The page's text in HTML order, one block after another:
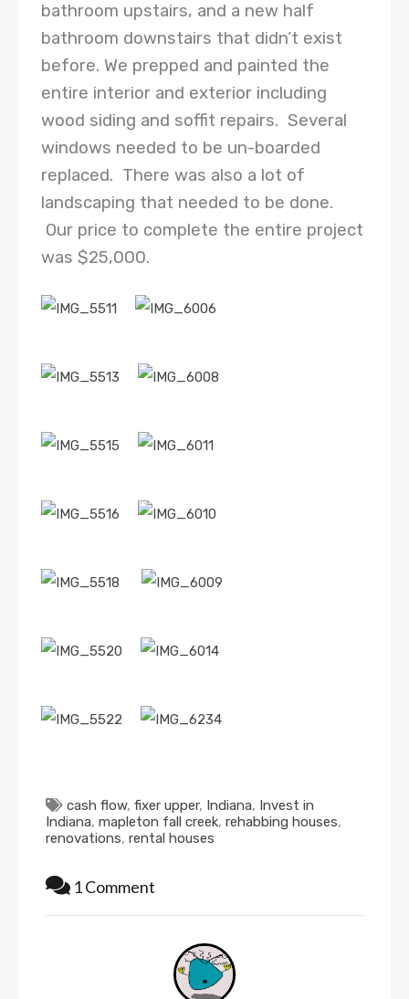
bathroom upstairs, and a new half
bathroom downstairs that didn’t exist
before. We prepped and painted the
entire interior and exterior including
wood siding and soffit repairs. Several
windows needed to be un-boarded
replaced. There was also a lot of
landscaping that needed to be done.
Our price to complete the entire project
was $25,000.
cash flow, fixer upper, Indiana, Invest in
Indiana, mapleton fall creek, rehabbing houses,
renovations, rental houses
1 Comment